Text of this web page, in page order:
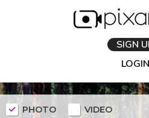
SIGN
LOGIN
PHOTO VIDEO